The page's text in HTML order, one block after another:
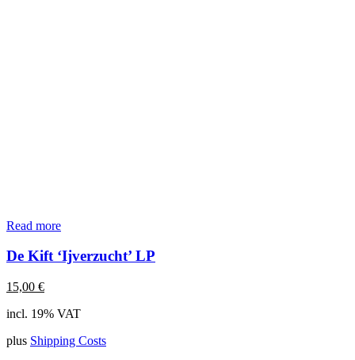
Read more
De Kift ‘Ijverzucht’ LP
15,00 €
incl. 19% VAT
plus Shipping Costs